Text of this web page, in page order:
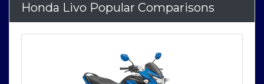
Honda Livo Popular Comparisons